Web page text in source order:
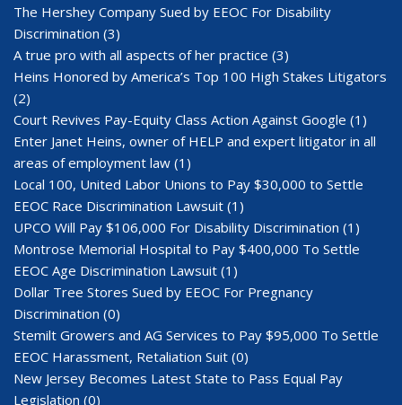
The Hershey Company Sued by EEOC For Disability
Discrimination (3)
A true pro with all aspects of her practice (3)
Heins Honored by America’s Top 100 High Stakes Litigators
(2)
Court Revives Pay-Equity Class Action Against Google (1)
Enter Janet Heins, owner of HELP and expert litigator in all
areas of employment law (1)
Local 100, United Labor Unions to Pay $30,000 to Settle
EEOC Race Discrimination Lawsuit (1)
UPCO Will Pay $106,000 For Disability Discrimination (1)
Montrose Memorial Hospital to Pay $400,000 To Settle
EEOC Age Discrimination Lawsuit (1)
Dollar Tree Stores Sued by EEOC For Pregnancy
Discrimination (0)
Stemilt Growers and AG Services to Pay $95,000 To Settle
EEOC Harassment, Retaliation Suit (0)
New Jersey Becomes Latest State to Pass Equal Pay
Legislation (0)